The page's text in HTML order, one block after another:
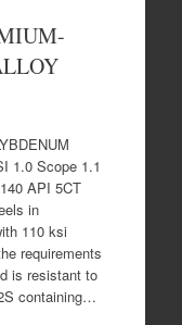
1.0 Scope 1.1
API 5CT
in
110 ksi
requirements
is resistant to
containing…